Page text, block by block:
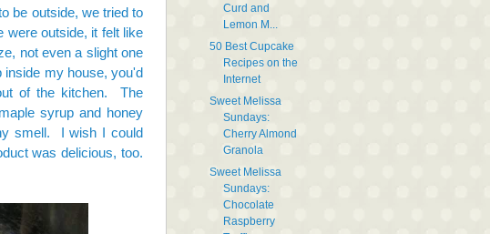
be outside, we tried to
were outside, it felt like
not even a slight one
my house, you'd
of the kitchen. The
syrup and honey
smell. I wish I could
was delicious, too.
Curd and
Lemon M...
50 Best Cupcake
Recipes on the
Internet
Sweet Melissa
Sundays:
Cherry Almond
Granola
Sweet Melissa
Sundays:
Chocolate
Raspberry